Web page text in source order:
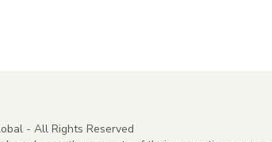
- All Rights Reserved